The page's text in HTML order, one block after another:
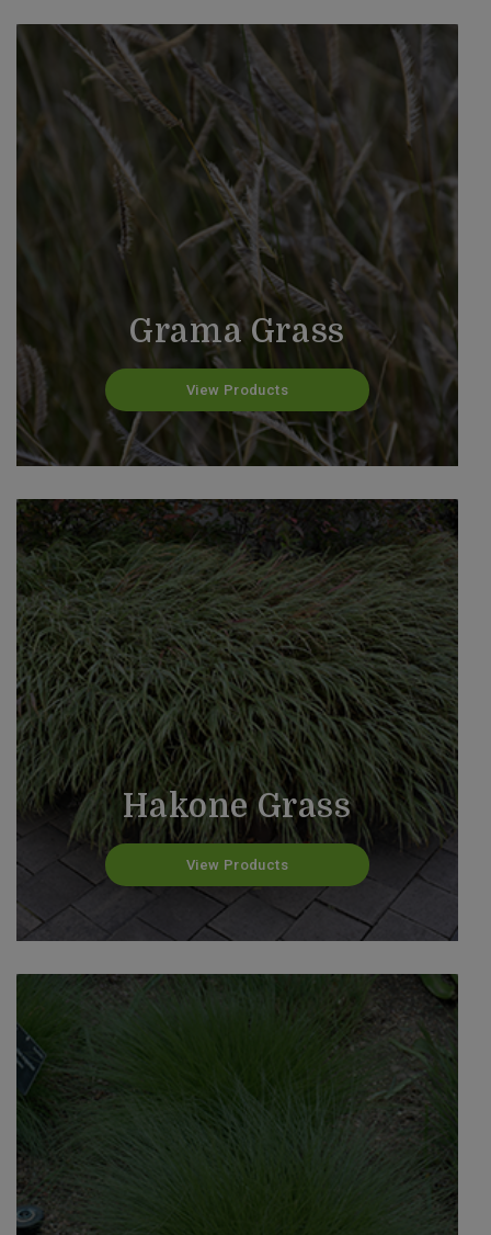
Grama Grass
View Products
Hakone Grass
View Products